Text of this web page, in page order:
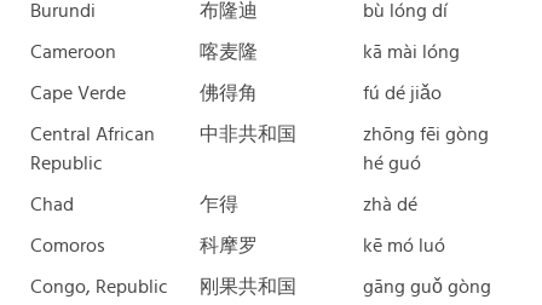
Burundi 布隆迪 bù lóng dí
Cameroon 喀麦隆 kā mài lóng
Cape Verde 佛得角 fú dé jiǎo
Central African
Republic
中非共和国
zhōng fēi gòng
hé guó
Chad 乍得 zhà dé
Comoros 科摩罗 kē mó luó
Congo, Republic
刚果共和国
gāng guǒ gòng